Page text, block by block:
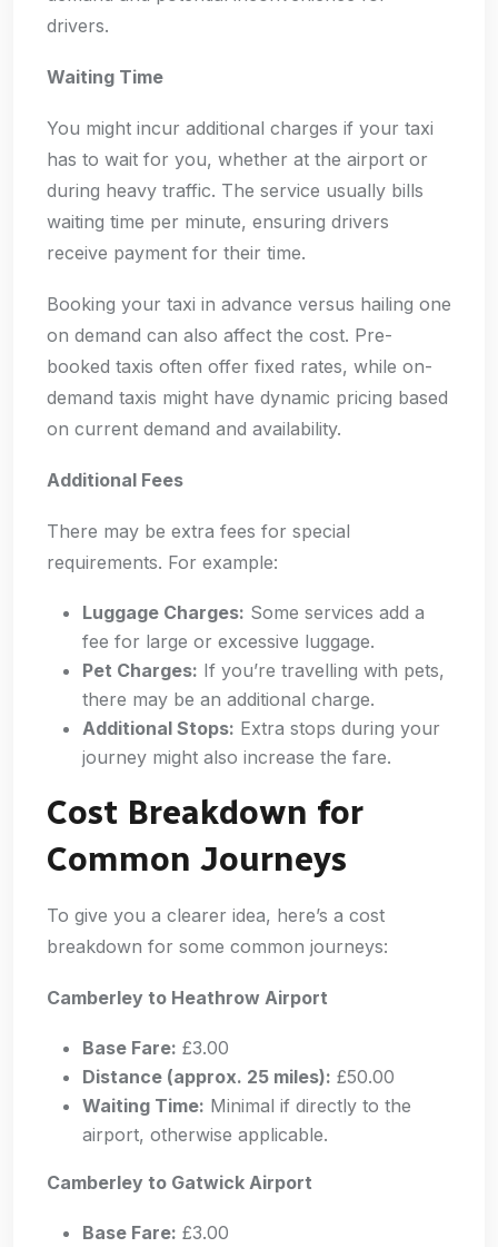
drivers.
Waiting Time
You might incur additional charges if your taxi
has to wait for you, whether at the airport or
during heavy traffic. The service usually bills
waiting time per minute, ensuring drivers
receive payment for their time.
Booking your taxi in advance versus hailing one
on demand can also affect the cost. Pre-
booked taxis often offer fixed rates, while on-
demand taxis might have dynamic pricing based
on current demand and availability.
Additional Fees
There may be extra fees for special
requirements. For example:
Luggage Charges: Some services add a
fee for large or excessive luggage.
Pet Charges: If you’re travelling with pets,
there may be an additional charge.
Additional Stops: Extra stops during your
journey might also increase the fare.
Cost Breakdown for
Common Journeys
To give you a clearer idea, here’s a cost
breakdown for some common journeys:
Camberley to Heathrow Airport
Base Fare: £3.00
Distance (approx. 25 miles): £50.00
Waiting Time: Minimal if directly to the
airport, otherwise applicable.
Camberley to Gatwick Airport
Base Fare: £3.00